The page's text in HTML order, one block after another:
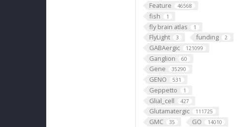
Feature 46568
fish 1
fly brain atlas 1
FlyLight 3 funding 2
GABAergic 121099
Ganglion 60
Gene 35290
GENO 531
Geppetto 1
Glial_cell 427
Glutamatergic 111725
GMC 35 GO 14010